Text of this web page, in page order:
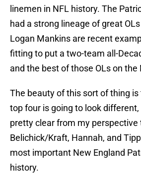
linemen in NFL history. The
had a strong lineage of great
Logan Mankins are recent
fitting to put a two-team all-
and the best of those OLs on the
The beauty of this sort of thing is
top four is going to look
pretty clear from my perspective
Belichick/Kraft, Hannah, and
most important New England
history.